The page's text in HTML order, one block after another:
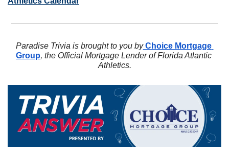
Paradise Trivia is brought to you by Choice Mortgage
Group, the Official Mortgage Lender of Florida Atlantic
Athletics.